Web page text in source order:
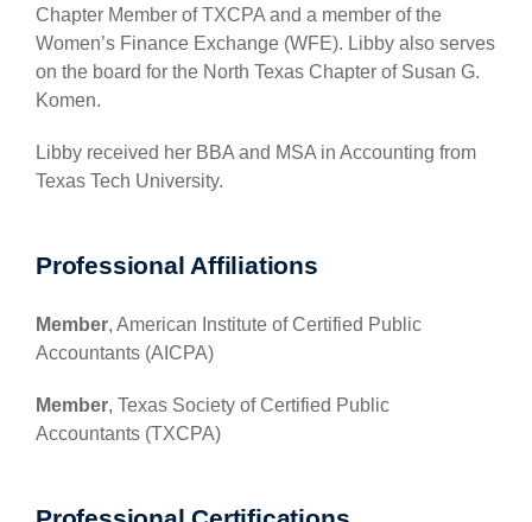
Chapter Member of TXCPA and a member of the
Women’s Finance Exchange (WFE). Libby also serves
on the board for the North Texas Chapter of Susan G.
Komen.
Libby received her BBA and MSA in Accounting from
Texas Tech University.
Professional Affiliations
Member, American Institute of Certified Public
Accountants (AICPA)
Member, Texas Society of Certified Public
Accountants (TXCPA)